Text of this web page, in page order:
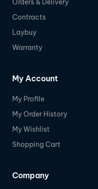
Orders & Delivery
Contracts
Laybuy
Warranty
My Account
My Profile
My Order History
My Wishlist
Shopping Cart
Company